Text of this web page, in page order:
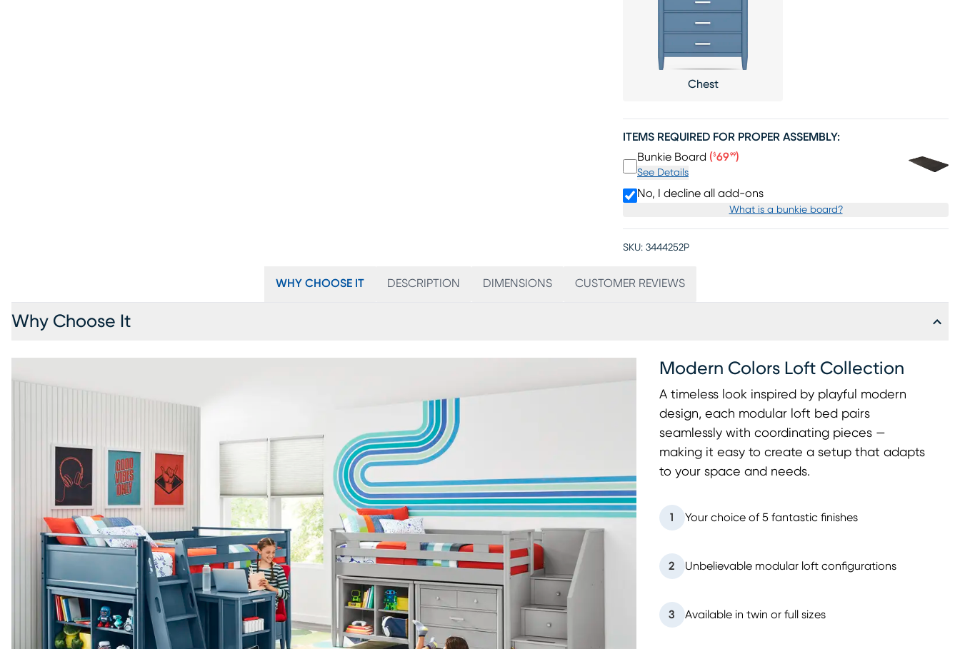
Chest
ITEMS REQUIRED FOR PROPER ASSEMBLY:
Bunkie Board (Price $69.99
$6999)
See Details
No, I decline all add-ons
What is a bunkie board?
SKU: 3444252P
WHY CHOOSE IT DESCRIPTION DIMENSIONS CUSTOMER REVIEWS
Why Choose It
Modern Colors Loft Collection
A timeless look inspired by playful modern
design, each modular loft bed pairs
seamlessly with coordinating pieces —
making it easy to create a setup that adapts
to your space and needs.
1 Your choice of 5 fantastic finishes
2 Unbelievable modular loft configurations
3 Available in twin or full sizes